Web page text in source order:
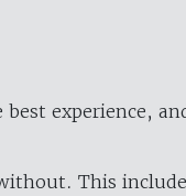
experience,
This